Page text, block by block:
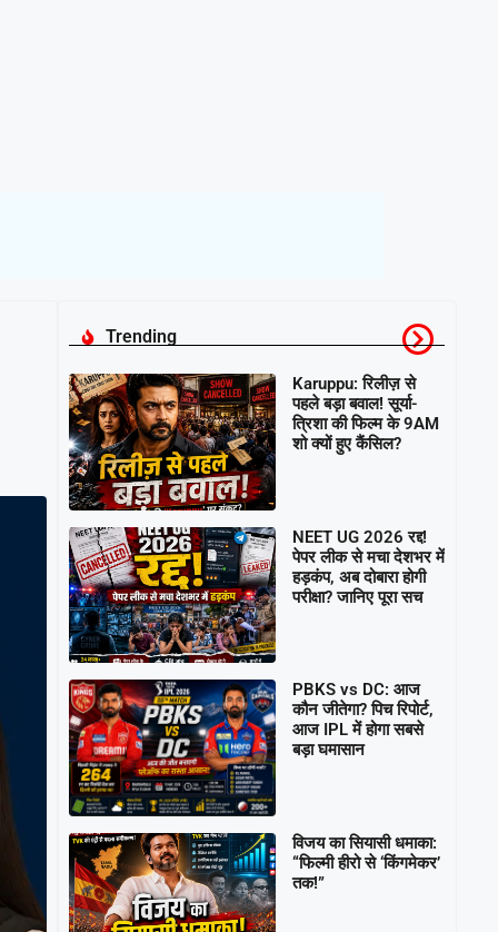
Trending
Karuppu: रिलीज़ से
पहले बड़ा बवाल! सूर्या-
त्रिशा की फिल्म के 9AM
शो क्यों हुए कैंसिल?
NEET UG 2026 रद्द!
पेपर लीक से मचा देशभर में
हड़कंप, अब दोबारा होगी
परीक्षा? जानिए पूरा सच
PBKS vs DC: आज
कौन जीतेगा? पिच रिपोर्ट,
आज IPL में होगा सबसे
बड़ा घमासान
विजय का सियासी धमाका:
“फिल्मी हीरो से ‘किंगमेकर’
तक!”